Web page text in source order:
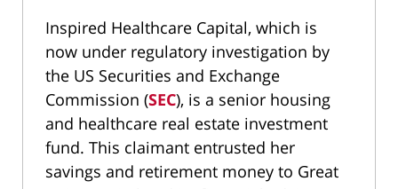
Inspired Healthcare Capital, which is
now under regulatory investigation by
the US Securities and Exchange
Commission (SEC), is a senior housing
and healthcare real estate investment
fund. This claimant entrusted her
savings and retirement money to Great